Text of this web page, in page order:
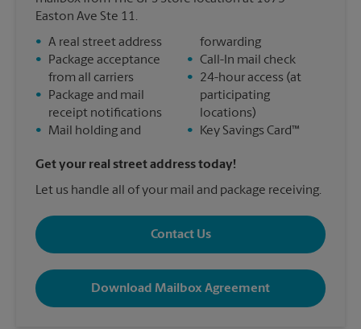
Easton Ave Ste 11.
• A real street address
•
Package acceptance
from all carriers
•
Package and mail
receipt notifications
•
Mail holding and
forwarding
• Call-In mail check
•
24-hour access (at
participating
locations)
•
Key Savings Card™
Get your real street address today!
Let us handle all of your mail and package receiving.
Contact Us
Download Mailbox Agreement